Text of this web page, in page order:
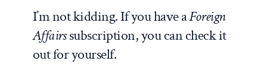
I’m not kidding. If you have aForeign
Affairssubscription, you can check it
out for yourself.